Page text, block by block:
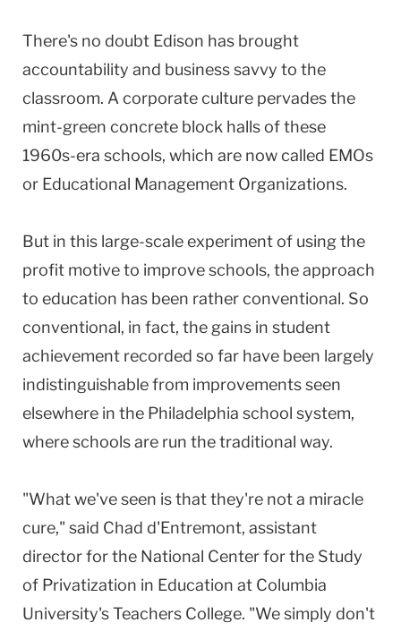
There's no doubt Edison has brought
accountability and business savvy to the
classroom. A corporate culture pervades the
mint-green concrete block halls of these
1960s-era schools, which are now called EMOs
or Educational Management Organizations.
But in this large-scale experiment of using the
profit motive to improve schools, the approach
to education has been rather conventional. So
conventional, in fact, the gains in student
achievement recorded so far have been largely
indistinguishable from improvements seen
elsewhere in the Philadelphia school system,
where schools are run the traditional way.
"What we've seen is that they're not a miracle
cure," said Chad d'Entremont, assistant
director for the National Center for the Study
of Privatization in Education at Columbia
University's Teachers College. "We simply don't